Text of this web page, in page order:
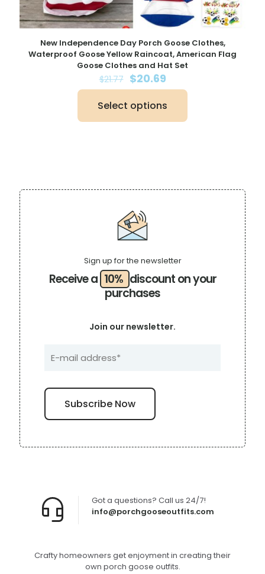
New Independence Day Porch Goose Clothes,
Waterproof Goose Yellow Raincoat, American Flag
Goose Clothes and Hat Set
$21.77 Original
price
was:
$21.77.
$20.69Current
price
is:
$20.69.
Select options
product
may
page
Receive a 10% discount on your
purchases
Sign up for the newsletter
Join our newsletter.
info@porchgooseoutfits.com
Got a questions? Call us 24/7!
Crafty homeowners get enjoyment in creating their
own porch goose outfits.